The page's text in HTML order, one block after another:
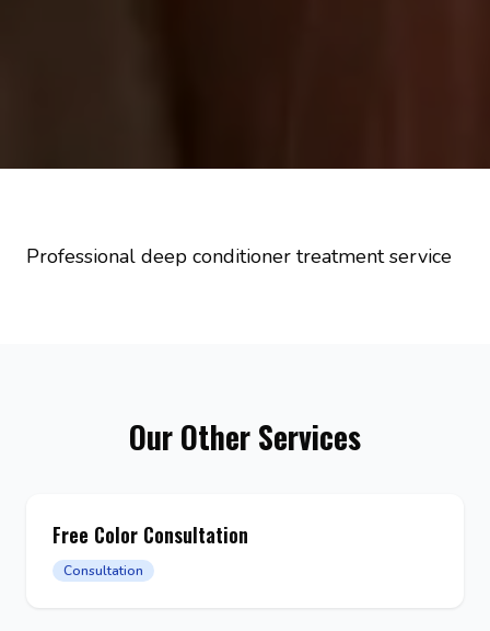
Professional deep conditioner treatment service
Our Other Services
Free Color Consultation
Consultation